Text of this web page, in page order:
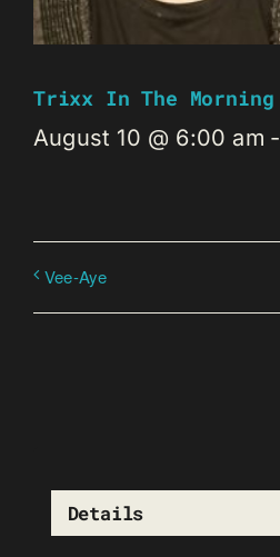
Trixx In The Morning
August 10 @ 6:00 am -
Vee-Aye
Details